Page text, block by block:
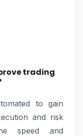
trading
to gain
and risk
speed and